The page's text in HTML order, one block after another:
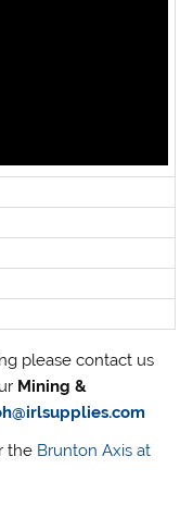
please contact us
Mining &
the Brunton Axis at